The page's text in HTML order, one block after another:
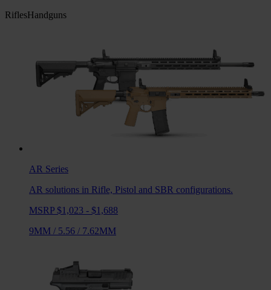
RiflesHandguns
AR Series
AR solutions in Rifle, Pistol and SBR configurations.
MSRP $1,023 - $1,688
9MM / 5.56 / 7.62MM